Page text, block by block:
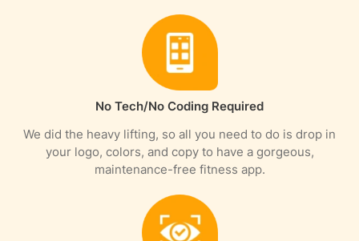
No Tech/No Coding Required​​​​
We did the heavy lifting, so all you need to do is drop in
your logo, colors, and copy to have a gorgeous,
maintenance-free fitness app.